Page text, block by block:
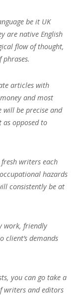
be it UK
are native English
flow of thought,
phrases.
articles with
and most
be precise and
opposed to
writers each
hazards
consistently be at
work, friendly
client’s demands
you can go take a
writers and editors